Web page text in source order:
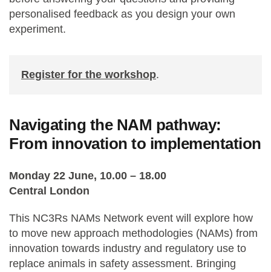
personalised feedback as you design your own
experiment.
Register for the workshop.
Navigating the NAM pathway:
From innovation to implementation
Monday 22 June, 10.00 – 18.00
Central London
This NC3Rs NAMs Network event will explore how
to move new approach methodologies (NAMs) from
innovation towards industry and regulatory use to
replace animals in safety assessment. Bringing